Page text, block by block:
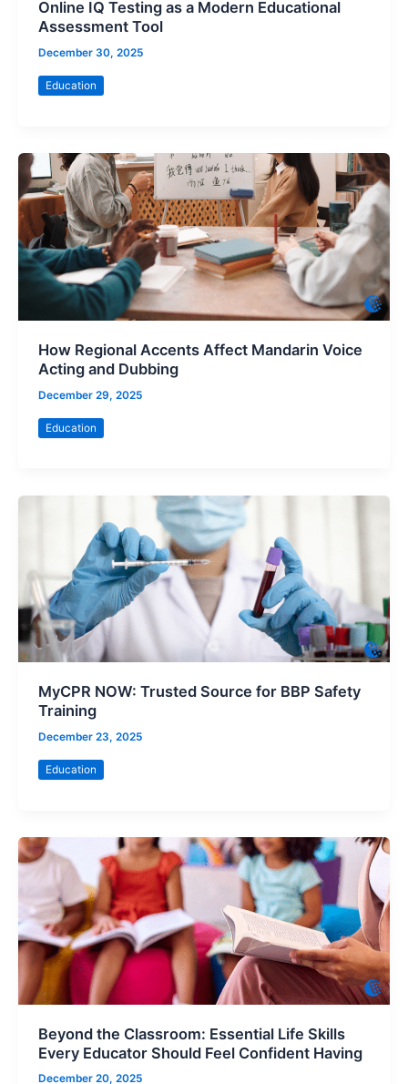
Online IQ Testing as a Modern Educational
Assessment Tool
December 30, 2025
Education
How Regional Accents Affect Mandarin Voice
Acting and Dubbing
December 29, 2025
Education
MyCPR NOW: Trusted Source for BBP Safety
Training
December 23, 2025
Education
Beyond the Classroom: Essential Life Skills
Every Educator Should Feel Confident Having
December 20, 2025